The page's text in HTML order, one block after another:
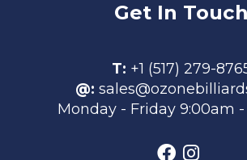
Get In Touch
T: +1 (517) 279-
@:
Monday - Friday 9:00am